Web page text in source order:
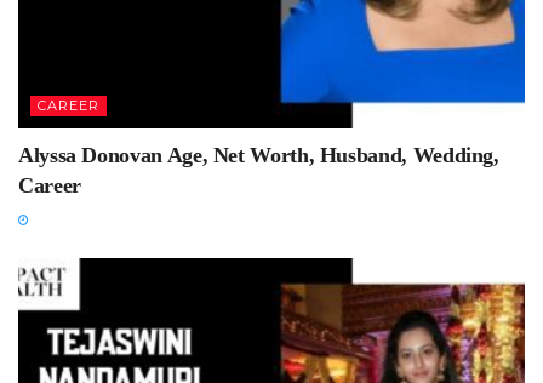
CAREER
Alyssa Donovan Age, Net Worth, Husband, Wedding,
Career